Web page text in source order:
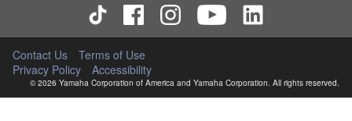
Contact Us
Terms of Use
Privacy Policy
Accessibility
© 2026 Yamaha Corporation of America and Yamaha Corporation. All rights reserved.